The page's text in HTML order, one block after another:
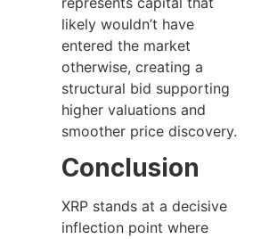
likely wouldn’t have
entered the market
otherwise, creating a
structural bid supporting
higher valuations and
smoother price discovery.
Conclusion
XRP stands at a decisive
inflection point where